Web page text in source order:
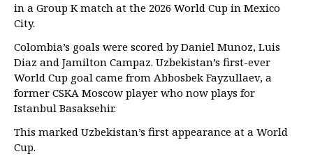
in a Group K match at the 2026 World Cup in Mexico
City.
Colombia’s goals were scored by Daniel Munoz, Luis
Diaz and Jamilton Campaz. Uzbekistan’s first-ever
World Cup goal came from Abbosbek Fayzullaev, a
former CSKA Moscow player who now plays for
Istanbul Basaksehir.
This marked Uzbekistan’s first appearance at a World
Cup.